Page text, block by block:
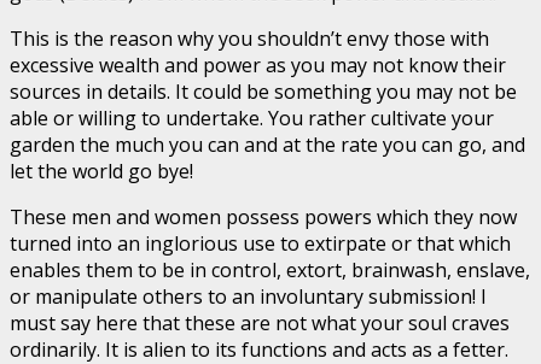
This is the reason why you shouldn’t envy those with
excessive wealth and power as you may not know their
sources in details. It could be something you may not be
able or willing to undertake. You rather cultivate your
garden the much you can and at the rate you can go, and
let the world go bye!
These men and women possess powers which they now
turned into an inglorious use to extirpate or that which
enables them to be in control, extort, brainwash, enslave,
or manipulate others to an involuntary submission! I
must say here that these are not what your soul craves
ordinarily. It is alien to its functions and acts as a fetter.